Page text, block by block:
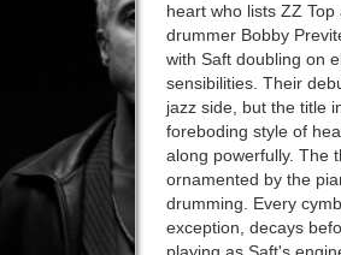
heart who lists ZZ
drummer Bobby
with Saft doubling on
sensibilities. Their
jazz side, but the title
foreboding style of
along powerfully. The
ornamented by the
drumming. Every
exception, decays